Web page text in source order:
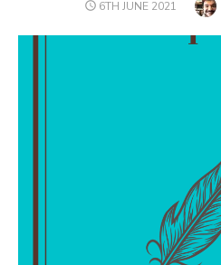
POSTED
6TH JUNE 2021